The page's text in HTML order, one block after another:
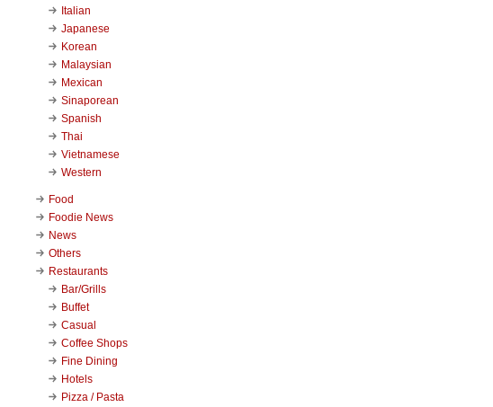
Italian
Japanese
Korean
Malaysian
Mexican
Sinaporean
Spanish
Thai
Vietnamese
Western
Food
Foodie News
News
Others
Restaurants
Bar/Grills
Buffet
Casual
Coffee Shops
Fine Dining
Hotels
Pizza / Pasta